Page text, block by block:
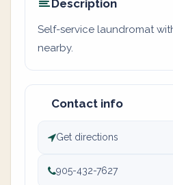
Description
Self-service laundromat
nearby.
Contact info
Get directions
905-432-7627